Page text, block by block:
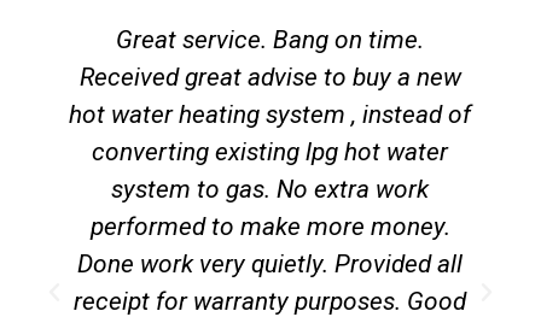
Great service. Bang on time.
Received great advise to buy a new
hot water heating system , instead of
converting existing lpg hot water
system to gas. No extra work
performed to make more money.
Done work very quietly. Provided all
receipt for warranty purposes. Good